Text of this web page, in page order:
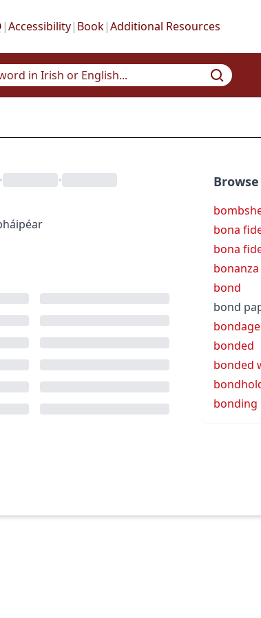
|Accessibility| Book|Additional Resources
•
•
bona
bona
bonanza
bond
bond
bondage
bonded
bonded
bonding